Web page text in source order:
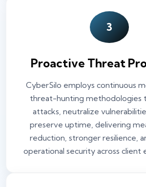
3
Proactive Threat
CyberSilo employs continuous
threat-hunting methodologies
attacks, neutralize
preserve uptime, delivering
reduction, stronger resilience,
operational security across client